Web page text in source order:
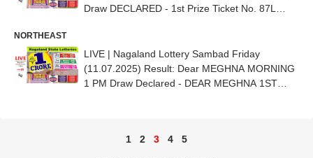
Draw DECLARED - 1st Prize Ticket No. 87L
NORTHEAST
LIVE | Nagaland Lottery Sambad Friday
(11.07.2025) Result: Dear MEGHNA MORNING
1 PM Draw Declared - DEAR MEGHNA 1ST
1 2 3 4 5